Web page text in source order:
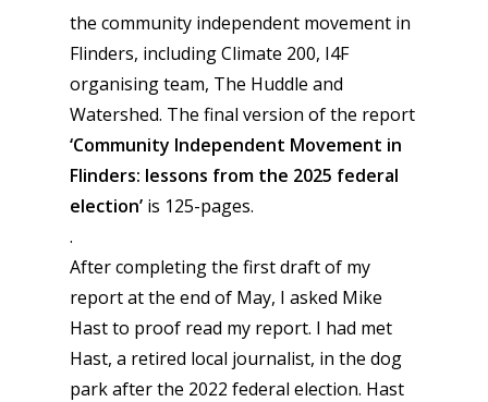
the community independent movement in
Flinders, including Climate 200, I4F
organising team, The Huddle and
Watershed. The final version of the report
‘Community Independent Movement in
Flinders: lessons from the 2025 federal
election’ is 125-pages.
.
After completing the first draft of my
report at the end of May, I asked Mike
Hast to proof read my report. I had met
Hast, a retired local journalist, in the dog
park after the 2022 federal election. Hast